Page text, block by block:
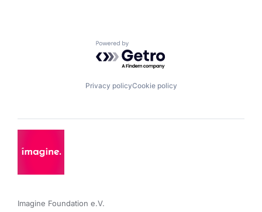
Powered by Getro.com
Privacy policyCookie policy
Imagine Foundation e.V.